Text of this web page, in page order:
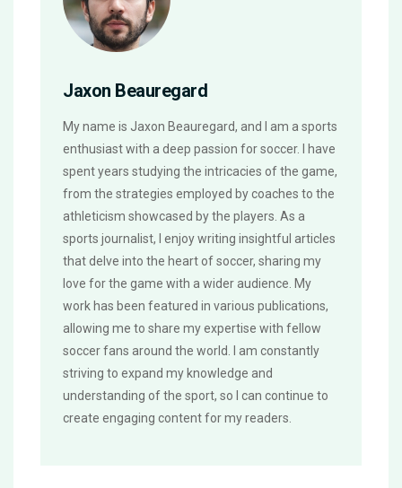
Jaxon Beauregard
My name is Jaxon Beauregard, and I am a sports
enthusiast with a deep passion for soccer. I have
spent years studying the intricacies of the game,
from the strategies employed by coaches to the
athleticism showcased by the players. As a
sports journalist, I enjoy writing insightful articles
that delve into the heart of soccer, sharing my
love for the game with a wider audience. My
work has been featured in various publications,
allowing me to share my expertise with fellow
soccer fans around the world. I am constantly
striving to expand my knowledge and
understanding of the sport, so I can continue to
create engaging content for my readers.